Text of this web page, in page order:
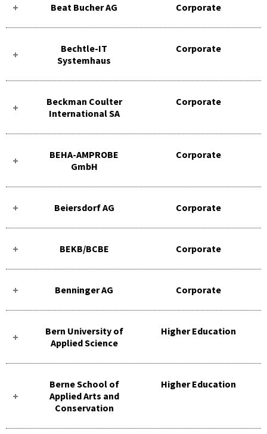
Beat Bucher AG Corporate
Bechtle-IT
Systemhaus
Corporate
Beckman Coulter
International SA
Corporate
BEHA-AMPROBE
GmbH
Corporate
Beiersdorf AG Corporate
BEKB/BCBE Corporate
Benninger AG Corporate
Bern University of
Applied Science
Higher Education
Berne School of
Applied Arts and
Conservation
Higher Education